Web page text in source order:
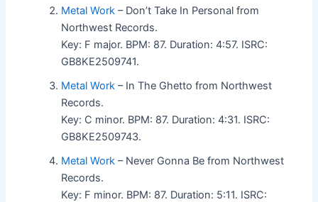
Metal Work – Don’t Take In Personal from
Northwest Records.
Key: F major. BPM: 87. Duration: 4:57. ISRC:
GB8KE2509741.
Metal Work – In The Ghetto from Northwest
Records.
Key: C minor. BPM: 87. Duration: 4:31. ISRC:
GB8KE2509743.
Metal Work – Never Gonna Be from Northwest
Records.
Key: F minor. BPM: 87. Duration: 5:11. ISRC: